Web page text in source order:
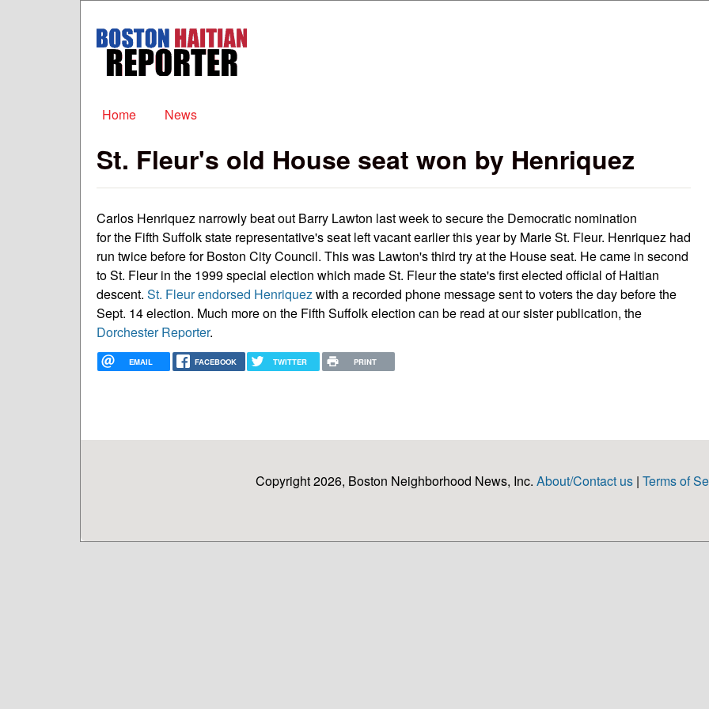
Boston
Haitian
Reporter
Main menu
Home News
St. Fleur's old House seat won by Henriquez
Carlos Henriquez narrowly beat out Barry Lawton last week to secure the Democratic nomination
for the Fifth Suffolk state representative's seat left vacant earlier this year by Marie St. Fleur. Henriquez had
run twice before for Boston City Council. This was Lawton's third try at the House seat. He came in second
to St. Fleur in the 1999 special election which made St. Fleur the state's first elected official of Haitian
descent. St. Fleur endorsed Henriquezwith a recorded phone message sent to voters the day before the
Sept. 14 election. Much more on the Fifth Suffolk election can be read at our sister publication, the
Dorchester Reporter.
EMAIL FACEBOOK TWITTER PRINT
Copyright 2026, Boston Neighborhood News, Inc. About/Contact us| Terms of